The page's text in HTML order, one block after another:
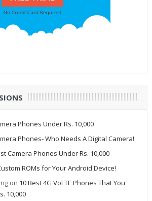
Phones Under Rs. 10,000
Phones- Who Needs A Digital Camera!
Camera Phones Under Rs. 10,000
ROMs for Your Android Device!
on 10 Best 4G VoLTE Phones That You
10,000